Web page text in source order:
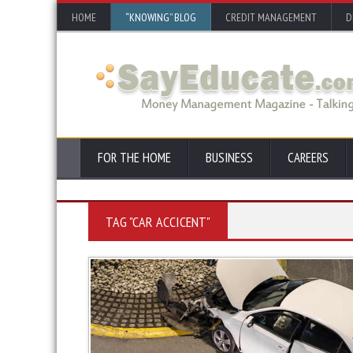
HOME “KNOWING” BLOG CREDIT MANAGEMENT
FOR THE HOME BUSINESS CAREERS
TAG "CAR ACCICENT"